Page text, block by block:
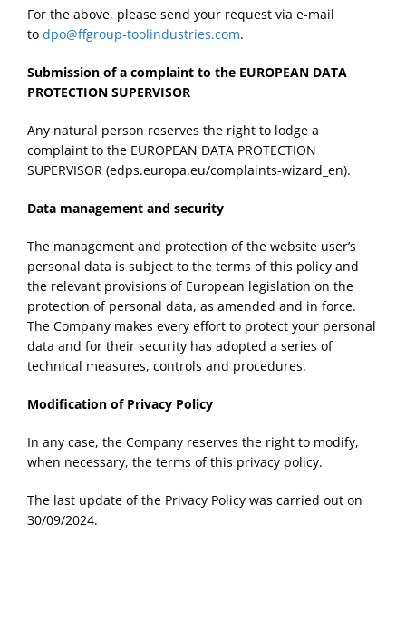
For the above, please send your request via e-mail
to dpo@ffgroup-toolindustries.com.
Submission of a complaint to the EUROPEAN DATA
PROTECTION SUPERVISOR
Any natural person reserves the right to lodge a
complaint to the EUROPEAN DATA PROTECTION
SUPERVISOR (edps.europa.eu/complaints-wizard_en).
Data management and security
The management and protection of the website user’s
personal data is subject to the terms of this policy and
the relevant provisions of European legislation on the
protection of personal data, as amended and in force.
The Company makes every effort to protect your personal
data and for their security has adopted a series of
technical measures, controls and procedures.
Modification of Privacy Policy
In any case, the Company reserves the right to modify,
when necessary, the terms of this privacy policy.
The last update of the Privacy Policy was carried out on
30/09/2024.